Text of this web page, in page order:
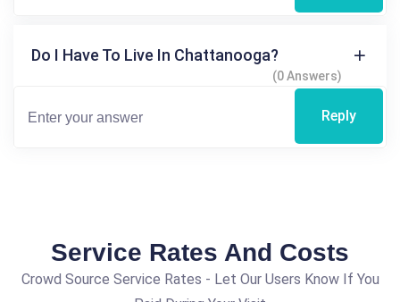
Do I Have To Live In Chattanooga?
(0 Answers)
Reply
Service Rates And Costs
Crowd Source Service Rates - Let Our Users Know If You